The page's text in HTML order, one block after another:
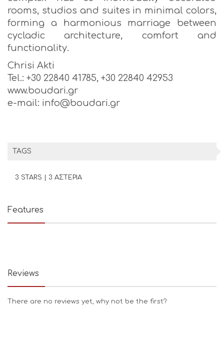
rooms, studios and suites in minimal colors,
forming a harmonious marriage between
cycladic architecture, comfort and
functionality.
Chrisi Akti
Tel.: +30 22840 41785, +30 22840 42953
www.boudari.gr
e-mail: info@boudari.gr
TAGS
3 STARS | 3 ΑΣΤΕΡΙΑ
Features
Reviews
There are no reviews yet, why not be the first?